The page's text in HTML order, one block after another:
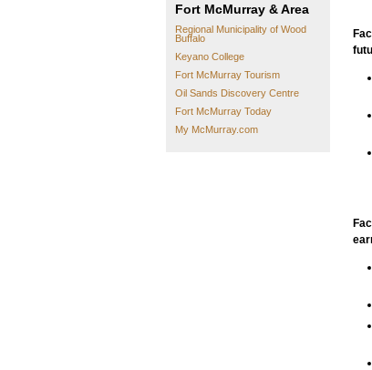
Fort McMurray & Area
Regional Municipality of Wood
Buffalo
Keyano College
Fort McMurray Tourism
Oil Sands Discovery Centre
Fort McMurray Today
My McMurray.com